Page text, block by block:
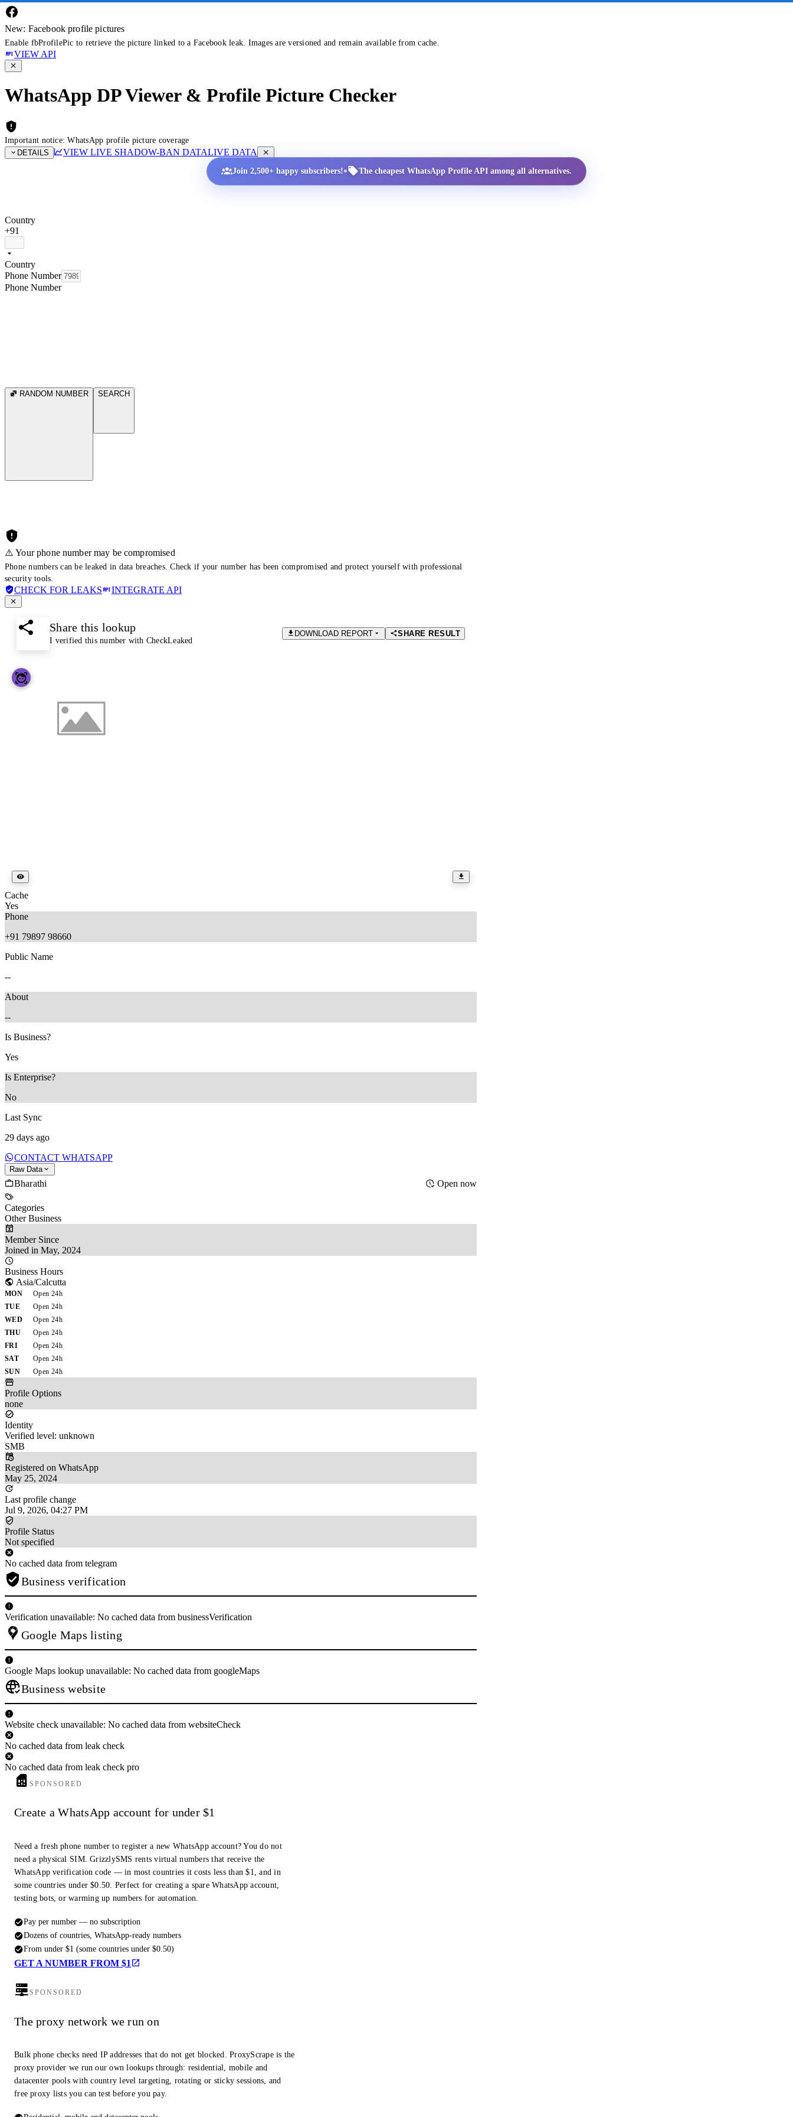
New: Facebook profile pictures
Enable fbProfilePic to retrieve the picture linked to a Facebook leak. Images are versioned and remain available from cache.
VIEW API
WhatsApp DP Viewer & Profile Picture Checker
Important notice: WhatsApp profile picture coverage
DETAILS
VIEW LIVE SHADOW-BAN DATALIVE DATA
Join 2,500+ happy subscribers!• The cheapest WhatsApp Profile API among all alternatives.
Country
+91
Country
Phone Number
Phone Number
RANDOM NUMBER SEARCH
⚠️ Your phone number may be compromised
Phone numbers can be leaked in data breaches. Check if your number has been compromised and protect yourself with professional
security tools.
CHECK FOR LEAKS INTEGRATE API
Share this lookup
I verified this number with CheckLeaked
DOWNLOAD REPORT SHARE RESULT
Cache
Yes
Phone
+91 79897 98660
Public Name
--
About
--
Is Business?
Yes
Is Enterprise?
No
Last Sync
29 days ago
CONTACT WHATSAPP
Raw Data
Bharathi Open now
Categories
Other Business
Member Since
Joined in May, 2024
Business Hours
Asia/Calcutta
MON
Open 24h
TUE
Open 24h
WED
Open 24h
THU
Open 24h
FRI
Open 24h
SAT
Open 24h
SUN
Open 24h
Profile Options
none
Identity
Verified level: unknown
SMB
Registered on WhatsApp
May 25, 2024
Last profile change
Jul 9, 2026, 04:27 PM
Profile Status
Not specified
No cached data from telegram
Business verification
Verification unavailable: No cached data from businessVerification
Google Maps listing
Google Maps lookup unavailable: No cached data from googleMaps
Business website
Website check unavailable: No cached data from websiteCheck
No cached data from leak check
No cached data from leak check pro
SPONSORED
Create a WhatsApp account for under $1
Need a fresh phone number to register a new WhatsApp account? You do not
need a physical SIM. GrizzlySMS rents virtual numbers that receive the
WhatsApp verification code — in most countries it costs less than $1, and in
some countries under $0.50. Perfect for creating a spare WhatsApp account,
testing bots, or warming up numbers for automation.
Pay per number — no subscription
Dozens of countries, WhatsApp-ready numbers
From under $1 (some countries under $0.50)
GET A NUMBER FROM $1
SPONSORED
The proxy network we run on
Bulk phone checks need IP addresses that do not get blocked. ProxyScrape is the
proxy provider we run our own lookups through: residential, mobile and
datacenter pools with country level targeting, rotating or sticky sessions, and
free proxy lists you can test before you pay.